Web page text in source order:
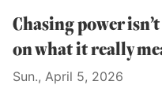
Community Crosswords
ABOUT
Chasing power
on what it really
Sun., April 5, 2026